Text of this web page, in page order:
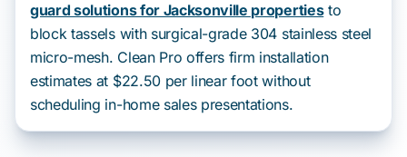
guard solutions for Jacksonville propertiesto
block tassels with surgical-grade 304 stainless steel
micro-mesh. Clean Pro offers firm installation
estimates at $22.50 per linear foot without
scheduling in-home sales presentations.